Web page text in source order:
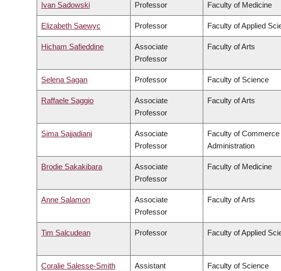
Ivan Sadowski Professor Faculty of Medicine
Elizabeth Saewyc Professor Faculty of Applied
Hicham Safieddine
Associate
Professor
Faculty of Arts
Selena Sagan Professor Faculty of Science
Raffaele Saggio
Associate
Professor
Faculty of Arts
Sima Sajjadiani
Associate
Professor
Faculty of
Administration
Brodie Sakakibara
Associate
Professor
Faculty of Medicine
Anne Salamon
Associate
Professor
Faculty of Arts
Tim Salcudean Professor Faculty of Applied
Coralie Salesse-Smith
Assistant
Faculty of Science